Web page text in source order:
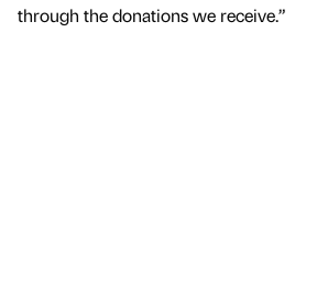
through the donations we receive.”